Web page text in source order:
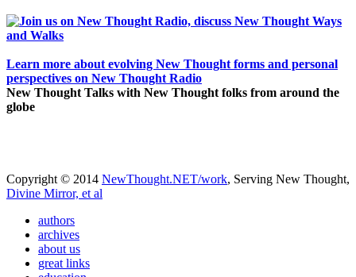
Learn more about evolving New Thought forms and personal
perspectives on New Thought Radio
New Thought Talks with New Thought folks from around the
globe
Copyright © 2014 NewThought.NET/work, Serving New Thought,
Divine Mirror, et al
authors
archives
about us
great links